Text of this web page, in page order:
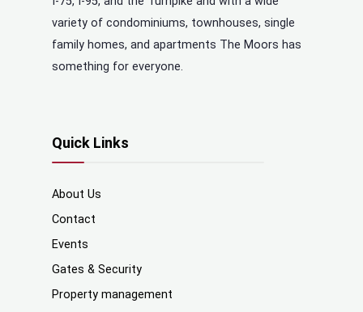
variety of condominiums, townhouses, single
family homes, and apartments The Moors has
something for everyone.
Quick Links
About Us
Contact
Events
Gates & Security
Property management